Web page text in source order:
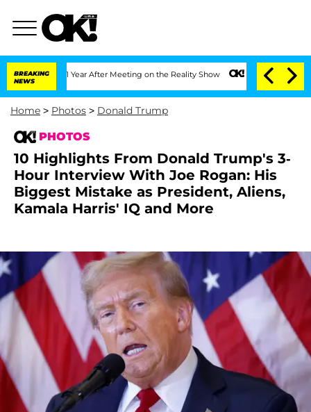
BREAKING
NEWS
1 Year After Meeting on the Reality Show Senate Votes to Hold Dr.
Home > Photos > Donald Trump
PHOTOS
10 Highlights From Donald Trump's 3-
Hour Interview With Joe Rogan: His
Biggest Mistake as President, Aliens,
Kamala Harris' IQ and More